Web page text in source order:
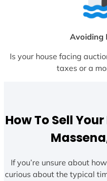
Avoiding
Is your house facing
taxes or a
How To Sell
If you’re unsure about
curious about the typical